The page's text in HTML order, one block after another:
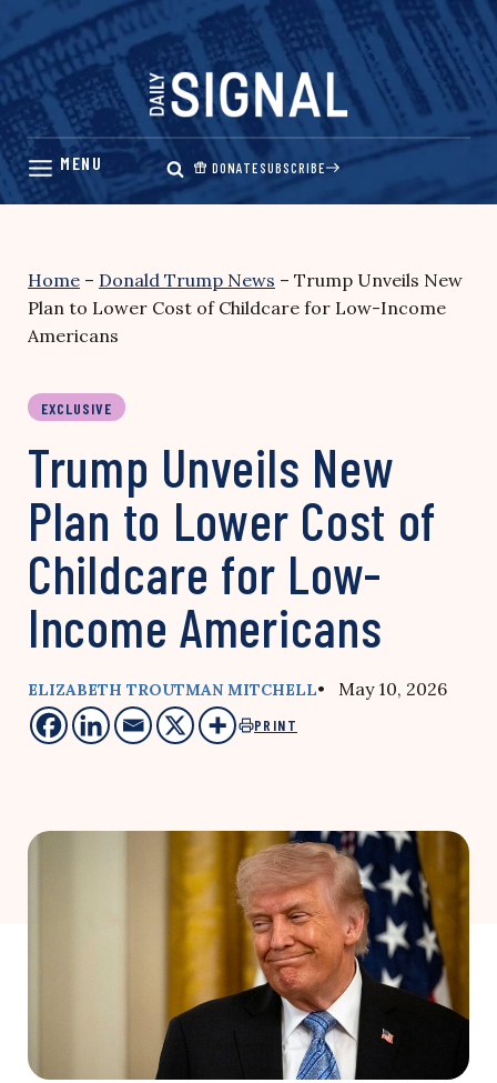
Skip
content
DONATESUBSCRIBE
Home – Donald Trump News – Trump Unveils New
Plan to Lower Cost of Childcare for Low-Income
Americans
EXCLUSIVE
Trump Unveils New
Plan to Lower Cost of
Childcare for Low-
Income Americans
ELIZABETH TROUTMAN MITCHELL• May 10, 2026
PRINT